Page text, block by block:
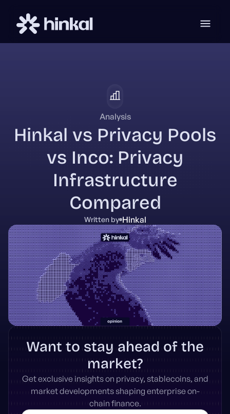
Analysis
Hinkal vs Privacy Pools
vs Inco: Privacy
Infrastructure
Compared
Written by Hinkal
Want to stay ahead of the
market?
Get exclusive insights on privacy, stablecoins, and
market developments shaping enterprise on-
chain finance.